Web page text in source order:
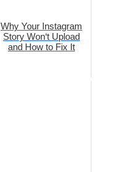
Why Your Instagram
Story Won‘t Upload
and How to Fix It